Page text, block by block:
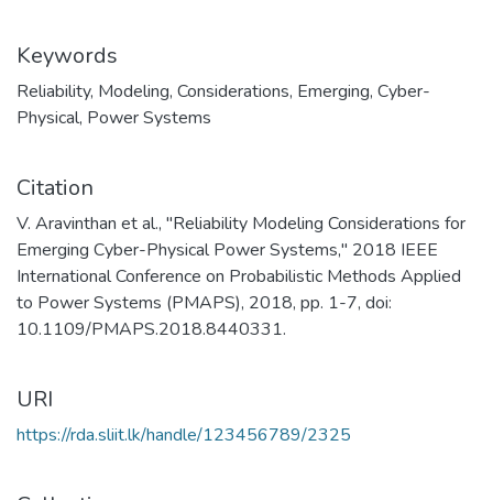
Keywords
Reliability, Modeling, Considerations, Emerging, Cyber-
Physical, Power Systems
Citation
V. Aravinthan et al., "Reliability Modeling Considerations for
Emerging Cyber-Physical Power Systems," 2018 IEEE
International Conference on Probabilistic Methods Applied
to Power Systems (PMAPS), 2018, pp. 1-7, doi:
10.1109/PMAPS.2018.8440331.
URI
https://rda.sliit.lk/handle/123456789/2325